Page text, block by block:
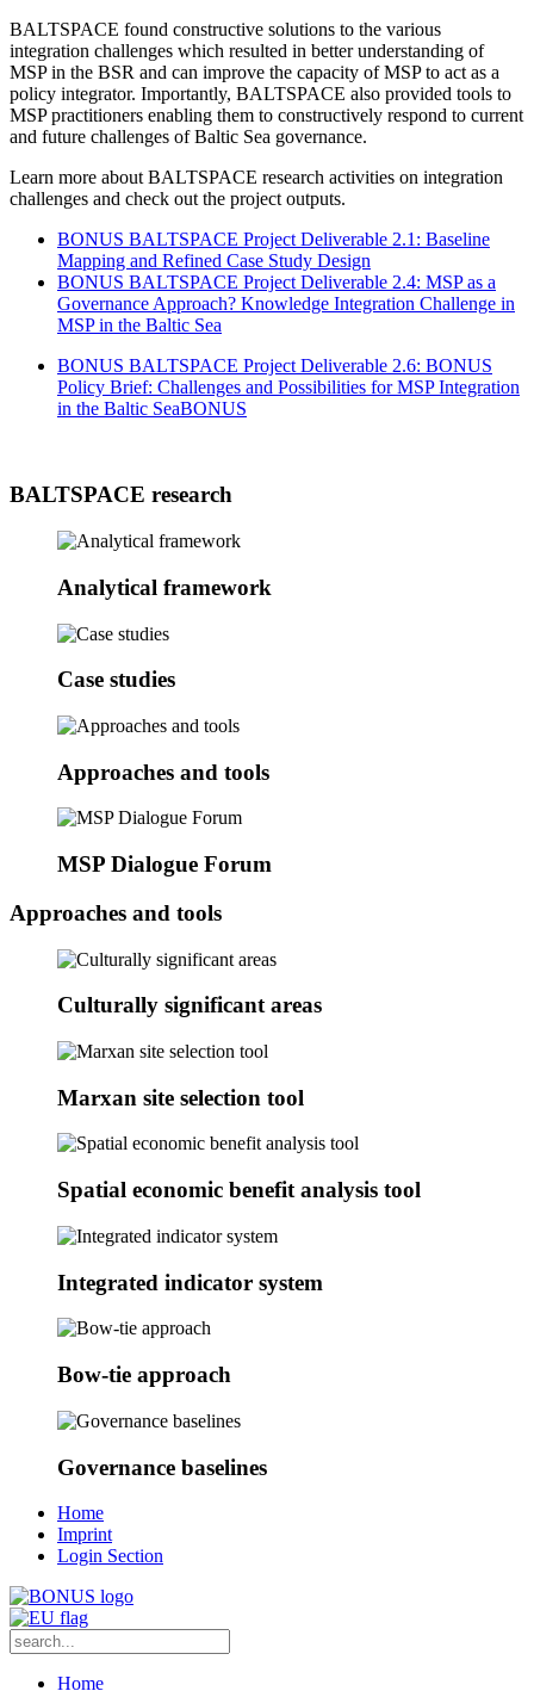
BALTSPACE found constructive solutions to the various
integration challenges which resulted in better understanding of
MSP in the BSR and can improve the capacity of MSP to act as a
policy integrator. Importantly, BALTSPACE also provided tools to
MSP practitioners enabling them to constructively respond to current
and future challenges of Baltic Sea governance.
Learn more about BALTSPACE research activities on integration
challenges and check out the project outputs.
BONUS BALTSPACE Project Deliverable 2.1: Baseline
Mapping and Refined Case Study Design
BONUS BALTSPACE Project Deliverable 2.4: MSP as a
Governance Approach? Knowledge Integration Challenge in
MSP in the Baltic Sea
BONUS BALTSPACE Project Deliverable 2.6: BONUS
Policy Brief: Challenges and Possibilities for MSP Integration
in the Baltic SeaBONUS
BALTSPACE research
Analytical framework
Case studies
Approaches and tools
MSP Dialogue Forum
Approaches and tools
Culturally significant areas
Marxan site selection tool
Spatial economic benefit analysis tool
Integrated indicator system
Bow-tie approach
Governance baselines
Home
Imprint
Login Section
Home